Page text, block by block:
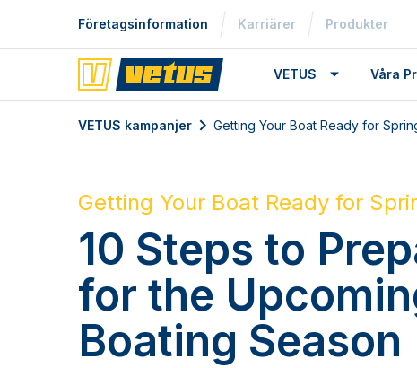
Företagsinformation Karriärer Produkter
VETUS Våra
VETUS kampanjer Getting Your Boat Ready for
Getting Your Boat Ready for
10 Steps to
for the
Boating Season